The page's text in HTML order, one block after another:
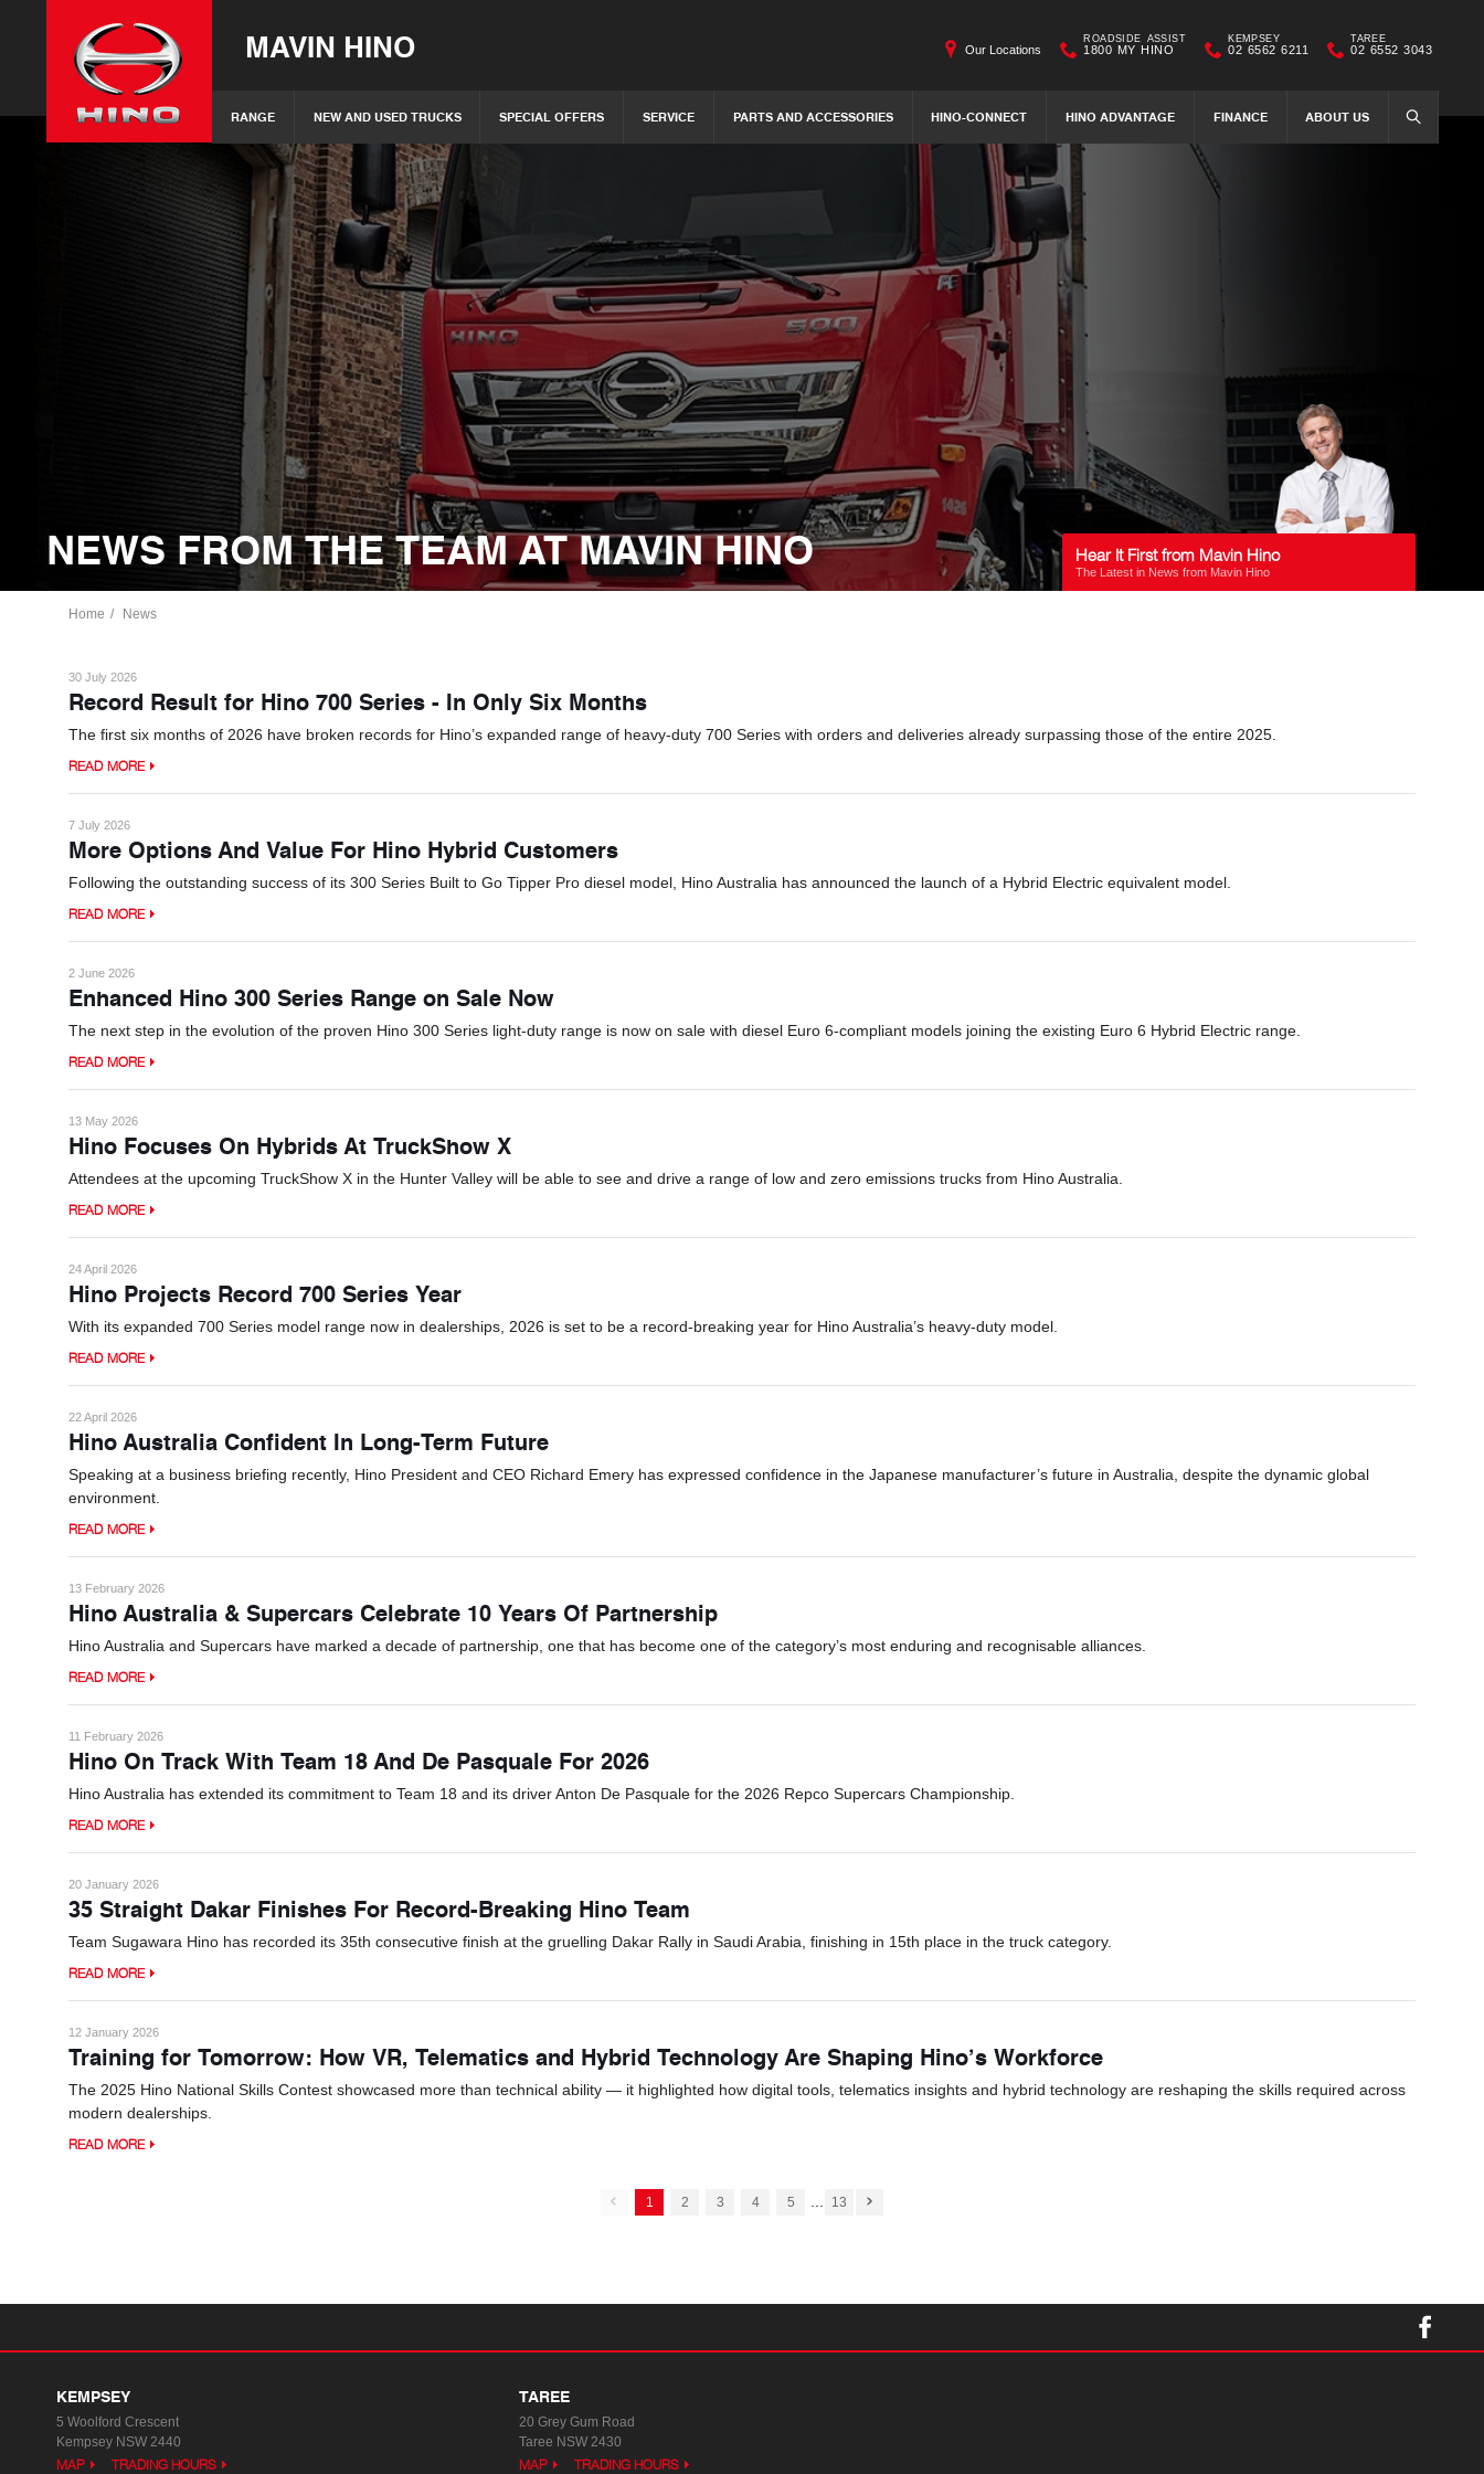
MAVIN HINO
RANGE NEW AND USED TRUCKS SPECIAL OFFERS SERVICE PARTS AND ACCESSORIES HINO-CONNECT HINO ADVANTAGE FINANCE ABOUT US SEARCH
Our Locations
ROADSIDE ASSIST
1800 MY HINO
KEMPSEY
02 6562 6211
TAREE
02 6552 3043
Hear It First from Mavin Hino
The Latest in News from Mavin Hino
NEWS FROM THE TEAM AT MAVIN HINO
Home News
30 July 2026
Record Result for Hino 700 Series - In Only Six Months
The first six months of 2026 have broken records for Hino’s expanded range of heavy-duty 700 Series with orders and deliveries already surpassing those of the entire 2025.
READ MORE
7 July 2026
More Options And Value For Hino Hybrid Customers
Following the outstanding success of its 300 Series Built to Go Tipper Pro diesel model, Hino Australia has announced the launch of a Hybrid Electric equivalent model.
READ MORE
2 June 2026
Enhanced Hino 300 Series Range on Sale Now
The next step in the evolution of the proven Hino 300 Series light-duty range is now on sale with diesel Euro 6-compliant models joining the existing Euro 6 Hybrid Electric range.
READ MORE
13 May 2026
Hino Focuses On Hybrids At TruckShow X
Attendees at the upcoming TruckShow X in the Hunter Valley will be able to see and drive a range of low and zero emissions trucks from Hino Australia.
READ MORE
24 April 2026
Hino Projects Record 700 Series Year
With its expanded 700 Series model range now in dealerships, 2026 is set to be a record-breaking year for Hino Australia’s heavy-duty model.
READ MORE
22 April 2026
Hino Australia Confident In Long-Term Future
Speaking at a business briefing recently, Hino President and CEO Richard Emery has expressed confidence in the Japanese manufacturer’s future in Australia, despite the dynamic global
environment.
READ MORE
13 February 2026
Hino Australia & Supercars Celebrate 10 Years Of Partnership
Hino Australia and Supercars have marked a decade of partnership, one that has become one of the category’s most enduring and recognisable alliances.
READ MORE
11 February 2026
Hino On Track With Team 18 And De Pasquale For 2026
Hino Australia has extended its commitment to Team 18 and its driver Anton De Pasquale for the 2026 Repco Supercars Championship.
READ MORE
20 January 2026
35 Straight Dakar Finishes For Record-Breaking Hino Team
Team Sugawara Hino has recorded its 35th consecutive finish at the gruelling Dakar Rally in Saudi Arabia, finishing in 15th place in the truck category.
READ MORE
12 January 2026
Training for Tomorrow: How VR, Telematics and Hybrid Technology Are Shaping Hino’s Workforce
The 2025 Hino National Skills Contest showcased more than technical ability — it highlighted how digital tools, telematics insights and hybrid technology are reshaping the skills required across
modern dealerships.
READ MORE
1 2 3 4 5 13
KEMPSEY
5 Woolford Crescent
Kempsey NSW 2440
MAP TRADING HOURS
TAREE
20 Grey Gum Road
Taree NSW 2430
MAP TRADING HOURS